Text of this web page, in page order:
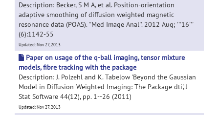
Description: Becker, S M A, et al. Position-orientation
adaptive smoothing of diffusion weighted magnetic
resonance data (POAS). ''Med Image Anal''. 2012 Aug; '''16'''
(6):1142-55
Updated: Nov 27, 2013
Paper on usage of the q-ball imaging, tensor mixture
models, fibre tracking with the package
Description: J. Polzehl and K. Tabelow 'Beyond the Gaussian
Model in Diffusion-Weighted Imaging: The Package dti', J
Stat Software 44(12), pp. 1--26 (2011)
Updated: Nov 27, 2013